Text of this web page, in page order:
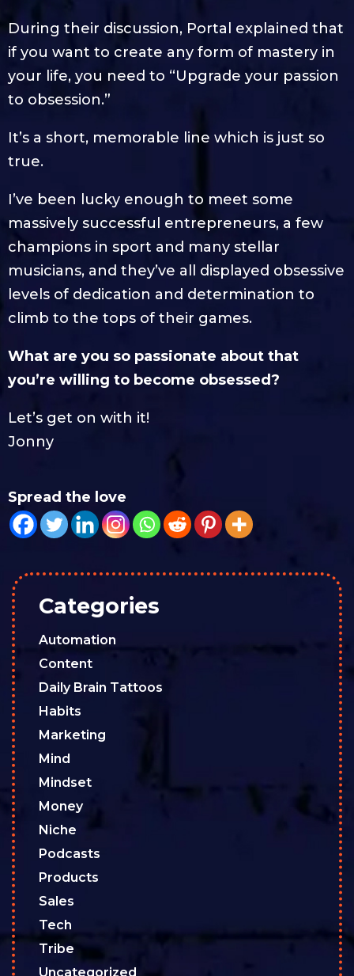
During their discussion, Portal explained that
if you want to create any form of mastery in
your life, you need to “Upgrade your passion
to obsession.”
It’s a short, memorable line which is just so
true.
I’ve been lucky enough to meet some
massively successful entrepreneurs, a few
champions in sport and many stellar
musicians, and they’ve all displayed obsessive
levels of dedication and determination to
climb to the tops of their games.
What are you so passionate about that
you’re willing to become obsessed?
Let’s get on with it!
Jonny
Spread the love
Categories
Automation
Content
Daily Brain Tattoos
Habits
Marketing
Mind
Mindset
Money
Niche
Podcasts
Products
Sales
Tech
Tribe
Uncategorized